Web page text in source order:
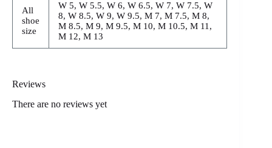
All
shoe
size
W 5, W 5.5, W 6, W 6.5, W 7, W 7.5, W
8, W 8.5, W 9, W 9.5, M 7, M 7.5, M 8,
M 8.5, M 9, M 9.5, M 10, M 10.5, M 11,
M 12, M 13
Reviews
There are no reviews yet